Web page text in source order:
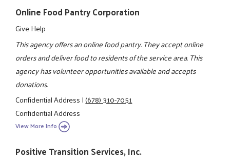
Online Food Pantry Corporation
Give Help
This agency offers an online food pantry. They accept online
orders and deliver food to residents of the service area. This
agency has volunteer opportunities available and accepts
donations.
Confidential Address|(678) 310-7051
Confidential Address
View More Info
Positive Transition Services, Inc.